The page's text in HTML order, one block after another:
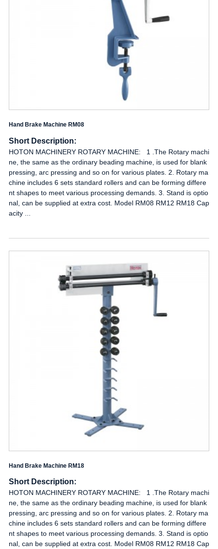
Hand Brake Machine RM08
Short Description:
HOTON MACHINERY ROTARY MACHINE: 1 .The Rotary machi
ne, the same as the ordinary beading machine, is used for blank
pressing, arc pressing and so on for various plates. 2. Rotary ma
chine includes 6 sets standard rollers and can be forming differe
nt shapes to meet various processing demands. 3. Stand is optio
nal, can be supplied at extra cost. Model RM08 RM12 RM18 Cap
acity ...
Hand Brake Machine RM18
Short Description:
HOTON MACHINERY ROTARY MACHINE: 1 .The Rotary machi
ne, the same as the ordinary beading machine, is used for blank
pressing, arc pressing and so on for various plates. 2. Rotary ma
chine includes 6 sets standard rollers and can be forming differe
nt shapes to meet various processing demands. 3. Stand is optio
nal, can be supplied at extra cost. Model RM08 RM12 RM18 Cap